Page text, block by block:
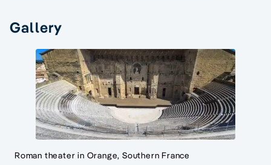
Gallery
Roman theater in Orange, Southern France